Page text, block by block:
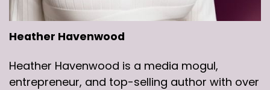
Heather Havenwood
Heather Havenwood is a media mogul,
entrepreneur, and top-selling author with over